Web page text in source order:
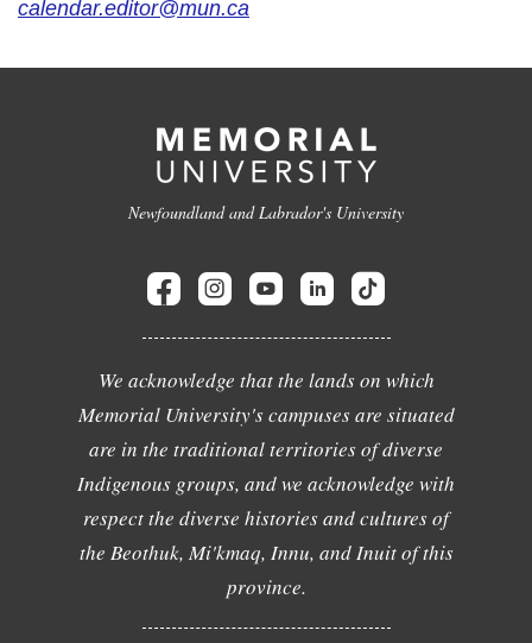
calendar.editor@mun.ca
Newfoundland and Labrador's University
We acknowledge that the lands on which
Memorial University's campuses are situated
are in the traditional territories of diverse
Indigenous groups, and we acknowledge with
respect the diverse histories and cultures of
the Beothuk, Mi'kmaq, Innu, and Inuit of this
province.